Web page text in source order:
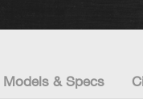
Models & Specs